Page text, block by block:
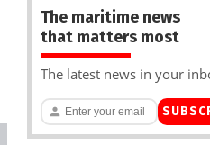
The maritime news
that matters most
The latest news in your